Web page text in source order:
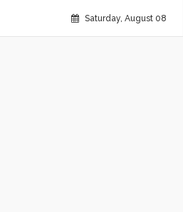
Saturday, August 08